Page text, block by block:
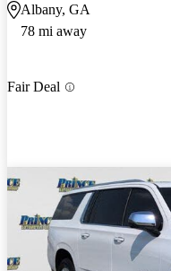
Albany, GA
78 mi away
Fair Deal